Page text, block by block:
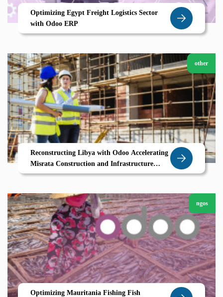
Optimizing Egypt Freight Logistics Sector
with Odoo ERP
other
Reconstructing Libya with Odoo Accelerating
Misrata Construction and Infrastructure
Growth
ngos
Optimizing Mauritania Fishing Fish